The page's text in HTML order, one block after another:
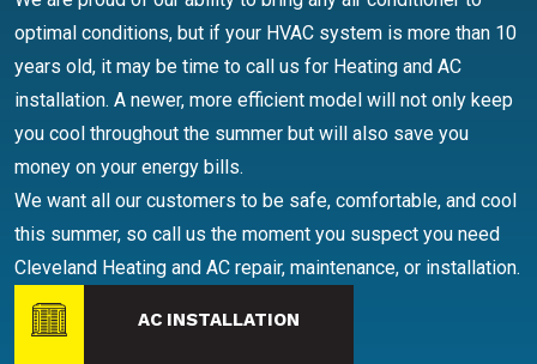
optimal conditions, but if your HVAC system is more than 10
years old, it may be time to call us for Heating and AC
installation. A newer, more efficient model will not only keep
you cool throughout the summer but will also save you
money on your energy bills.
We want all our customers to be safe, comfortable, and cool
this summer, so call us the moment you suspect you need
Cleveland Heating and AC repair, maintenance, or installation.
AC INSTALLATION